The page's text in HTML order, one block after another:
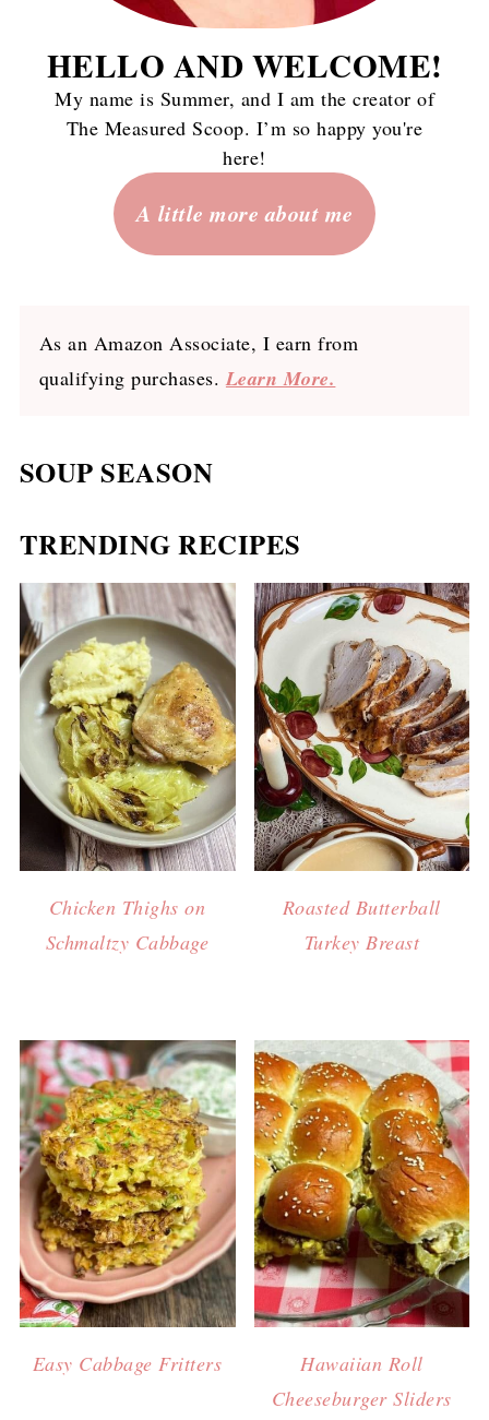
HELLO AND WELCOME!
My name is Summer, and I am the creator of
The Measured Scoop. I’m so happy you're
here!
A little more about me
As an Amazon Associate, I earn from
qualifying purchases.Learn More.
SOUP SEASON
TRENDING RECIPES
Chicken Thighs on
Schmaltzy Cabbage
Roasted Butterball
Turkey Breast
Easy Cabbage Fritters
Hawaiian Roll
Cheeseburger Sliders